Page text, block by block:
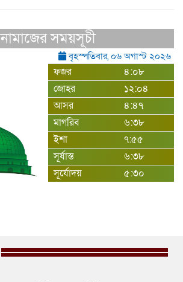
নামাজের সময়সূচী
বৃহস্পতিবার, ০৬ অগাস্ট ২০২৬
ফজর
৪:০৮
জোহর
১২:০৪
আসর
৪:৪৭
মাগরিব
৬:৩৮
ইশা
৭:৫৫
সূর্যাস্ত
৬:৩৮
সূর্যোদয়
৫:৩০